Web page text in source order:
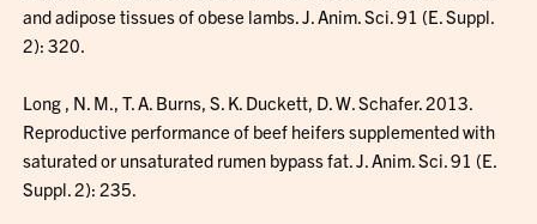
and adipose tissues of obese lambs. J. Anim. Sci. 91 (E. Suppl.
2): 320.
Long , N. M., T. A. Burns, S. K. Duckett, D. W. Schafer. 2013.
Reproductive performance of beef heifers supplemented with
saturated or unsaturated rumen bypass fat. J. Anim. Sci. 91 (E.
Suppl. 2): 235.